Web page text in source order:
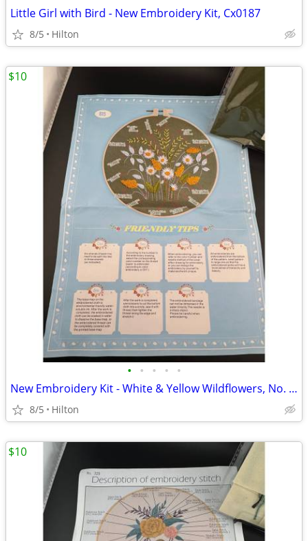
Little Girl with Bird - New Embroidery Kit, Cx0187
8/5 Hilton
• • • • •
New Embroidery Kit - White & Yellow Wildflowers, No. 615
8/5 Hilton
$10
$10